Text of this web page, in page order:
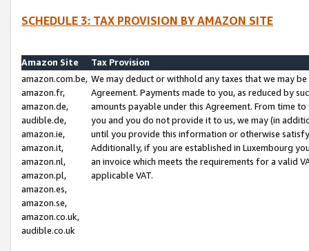
SCHEDULE 3: TAX PROVISION BY AMAZON SITE
Amazon Site
Tax Provision
amazon.com.be,
amazon.fr,
amazon.de,
audible.de,
amazon.ie,
amazon.it,
amazon.nl,
amazon.pl,
amazon.es,
amazon.se,
amazon.co.uk,
audible.co.uk
We may deduct or withhold any taxes that we may
Agreement. Payments made to you, as reduced by
amounts payable under this Agreement. From time
you and you do not provide it to us, we may (in
until you provide this information or otherwise
Additionally, if you are established in Luxembourg
an invoice which meets the requirements for a valid
applicable VAT.